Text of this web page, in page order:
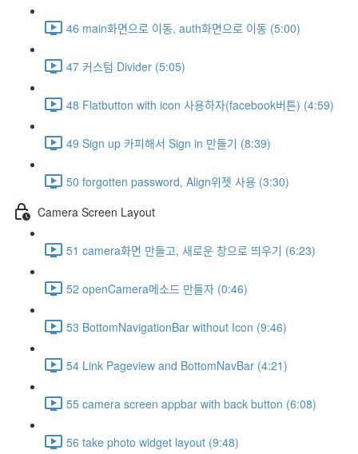
46 main화면으로 이동, auth화면으로 이동 (5:00)
47 커스텀 Divider (5:05)
48 Flatbutton with icon 사용하자(facebook버튼) (4:59)
49 Sign up 카피해서 Sign in 만들기 (8:39)
50 forgotten password, Align위젯 사용 (3:30)
Camera Screen Layout
51 camera화면 만들고, 새로운 창으로 띄우기 (6:23)
52 openCamera메소드 만들자 (0:46)
53 BottomNavigationBar without Icon (9:46)
54 Link Pageview and BottomNavBar (4:21)
55 camera screen appbar with back button (6:08)
56 take photo widget layout (9:48)